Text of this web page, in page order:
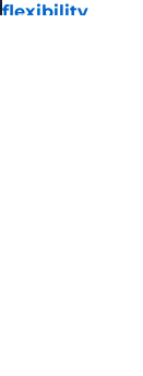
flexibility